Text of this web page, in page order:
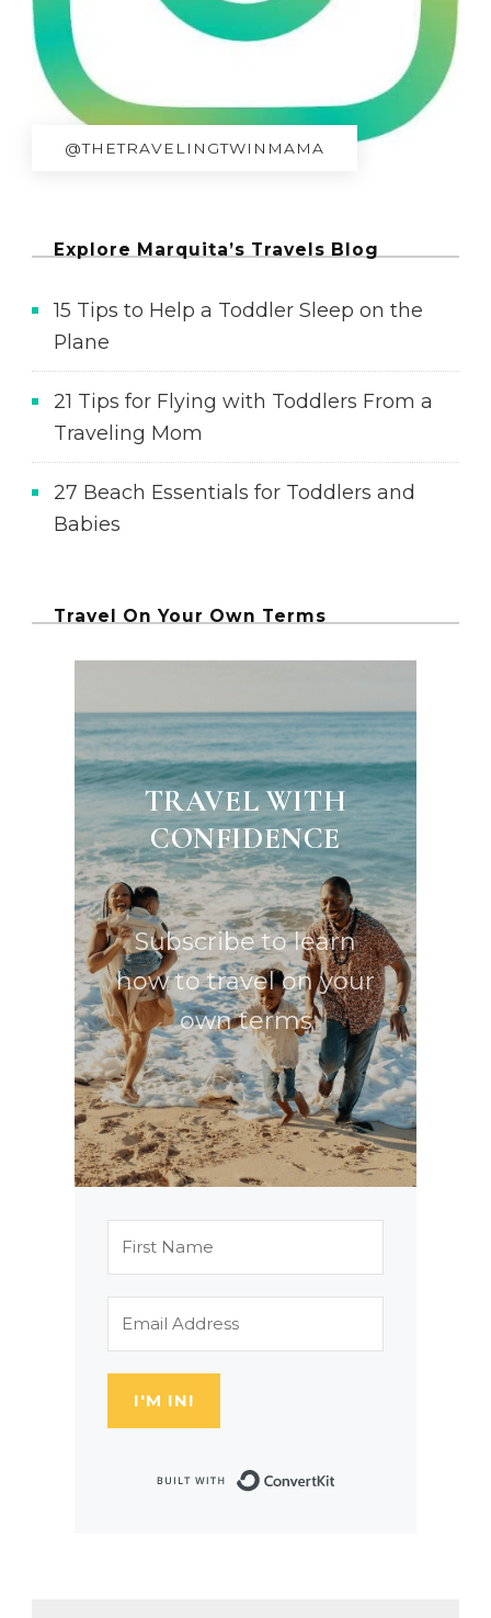
@THETRAVELINGTWINMAMA
Explore Marquita’s Travels Blog
15 Tips to Help a Toddler Sleep on the
Plane
21 Tips for Flying with Toddlers From a
Traveling Mom
27 Beach Essentials for Toddlers and
Babies
Travel On Your Own Terms
TRAVEL WITH
CONFIDENCE
Subscribe to learn
how to travel on your
own terms
I'M IN!